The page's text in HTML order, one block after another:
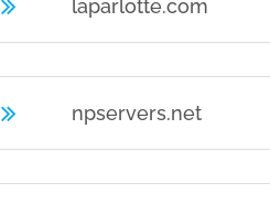
laparlotte.com
npservers.net